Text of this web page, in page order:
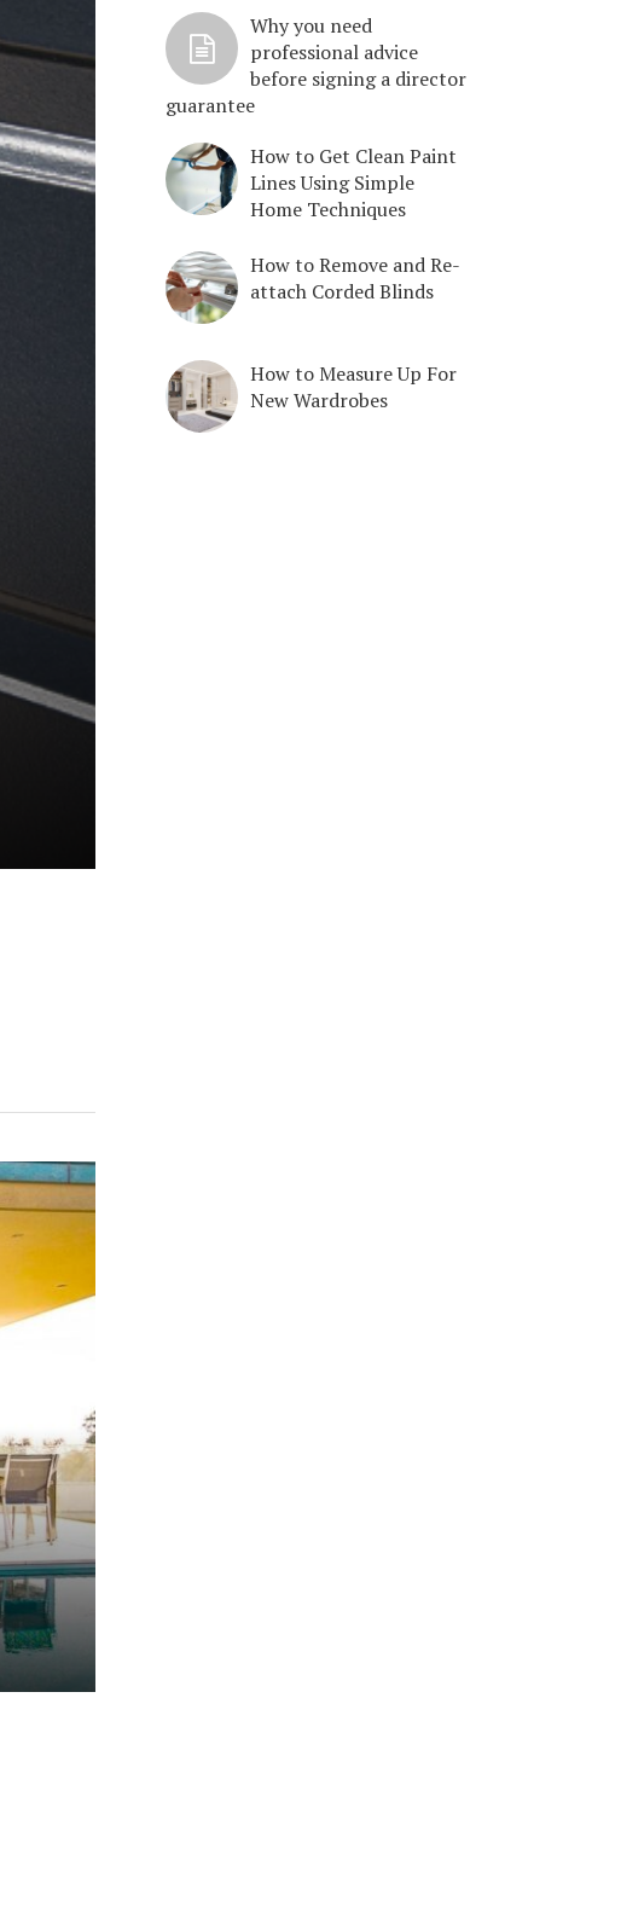
Why you need
professional advice
before signing a director
guarantee
How to Get Clean Paint
Lines Using Simple
Home Techniques
How to Remove and Re-
attach Corded Blinds
How to Measure Up For
New Wardrobes